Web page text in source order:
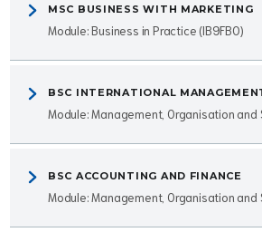
MSC BUSINESS WITH MARKETING
Module: Business in Practice (IB9FB0)
BSC INTERNATIONAL
Module: Management, Organisation and
BSC ACCOUNTING AND FINANCE
Module: Management, Organisation and